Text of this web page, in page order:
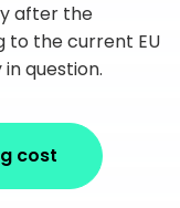
after the
to the current EU
question.
cost